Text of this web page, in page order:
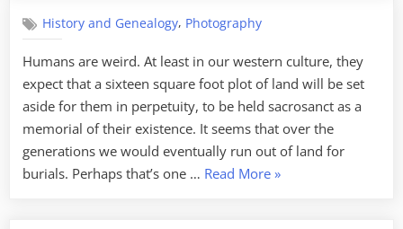
Greenville
County
History and Genealogy, Photography
Humans are weird. At least in our western culture, they
expect that a sixteen square foot plot of land will be set
aside for them in perpetuity, to be held sacrosanct as a
memorial of their existence. It seems that over the
generations we would eventually run out of land for
burials. Perhaps that’s one … Read More“The
»